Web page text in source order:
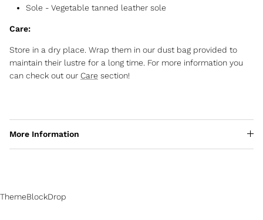
Sole - Vegetable tanned leather sole
Care:
Store in a dry place. Wrap them in our dust bag provided to
maintain their lustre for a long time. For more information you
can check out our Care section!
More Information
ThemeBlockDrop